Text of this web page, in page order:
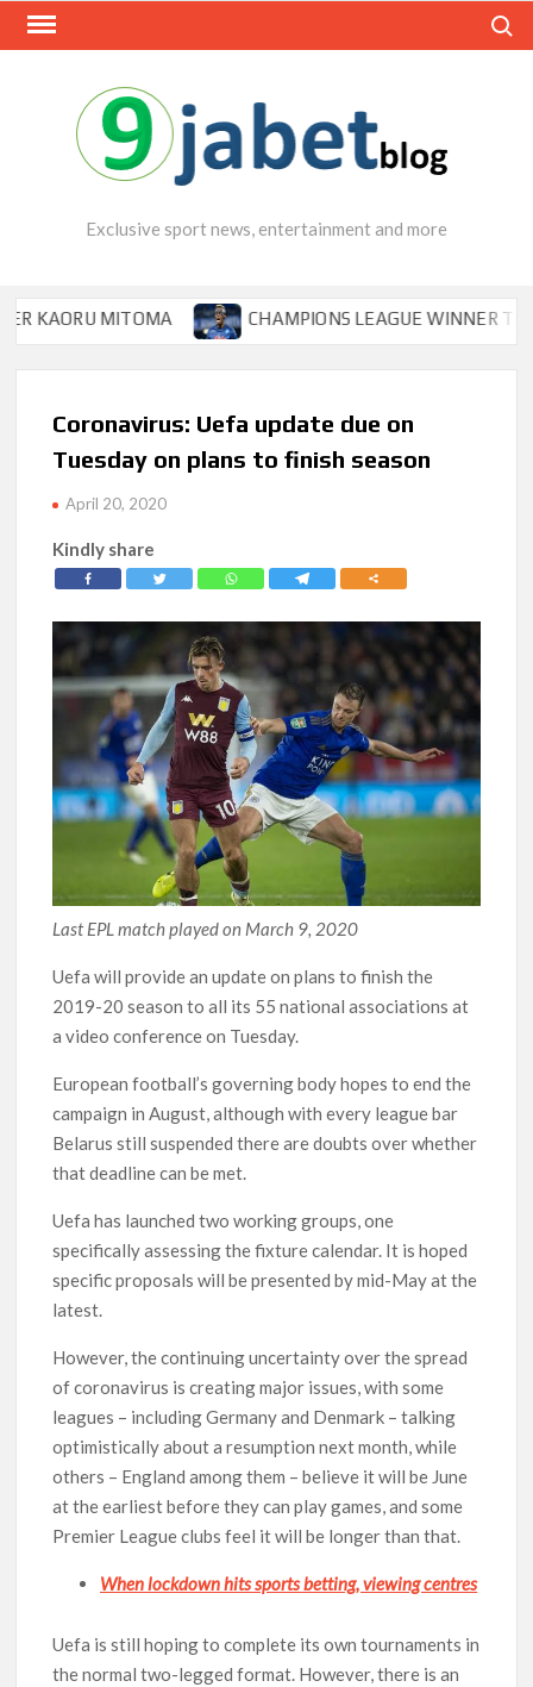
Skip
Exclusive sport news, entertainment and more
MITOMA CHAMPIONS LEAGUE WINNER TIPS
Coronavirus: Uefa update due on
Tuesday on plans to finish season
April 20, 2020
Kindly share
Last EPL match played on March 9, 2020
Uefa will provide an update on plans to finish the
2019-20 season to all its 55 national associations at
a video conference on Tuesday.
European football’s governing body hopes to end the
campaign in August, although with every league bar
Belarus still suspended there are doubts over whether
that deadline can be met.
Uefa has launched two working groups, one
specifically assessing the fixture calendar. It is hoped
specific proposals will be presented by mid-May at the
latest.
However, the continuing uncertainty over the spread
of coronavirus is creating major issues, with some
leagues – including Germany and Denmark – talking
optimistically about a resumption next month, while
others – England among them – believe it will be June
at the earliest before they can play games, and some
Premier League clubs feel it will be longer than that.
When lockdown hits sports betting, viewing centres
Uefa is still hoping to complete its own tournaments in
the normal two-legged format. However, there is an